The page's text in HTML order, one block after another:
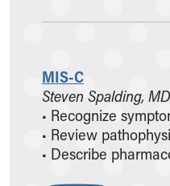
MIS-C
Steven Spalding, MD
• Recognize
• Review
• Describe